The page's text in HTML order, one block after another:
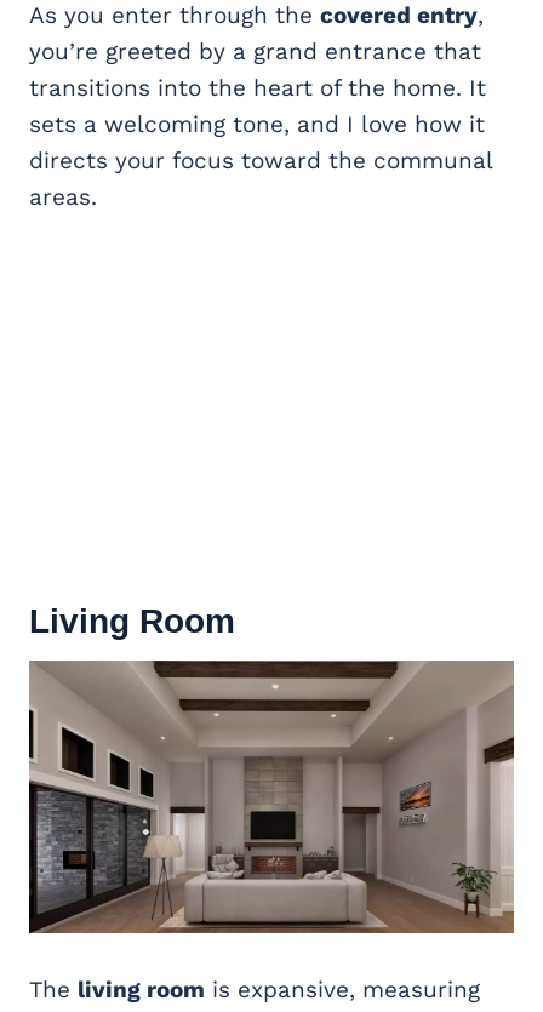
As you enter through the covered entry,
you’re greeted by a grand entrance that
transitions into the heart of the home. It
sets a welcoming tone, and I love how it
directs your focus toward the communal
areas.
Living Room
The living room is expansive, measuring